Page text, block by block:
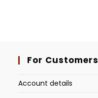
For Customers
Account details